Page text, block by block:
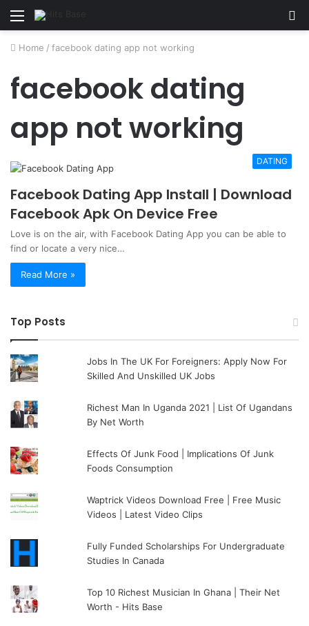
Menu
Home / facebook dating app not working
facebook dating
app not working
DATING
Facebook Dating App Install | Download
Facebook Apk On Device Free
Love is on the air, with Facebook Dating App you can be able to
find or locate a very nice…
Read More »
Top Posts
Jobs In The UK For Foreigners: Apply Now For
Skilled And Unskilled UK Jobs
Richest Man In Uganda 2021 | List Of Ugandans
By Net Worth
Effects Of Junk Food | Implications Of Junk
Foods Consumption
Waptrick Videos Download Free | Free Music
Videos | Latest Video Clips
Fully Funded Scholarships For Undergraduate
Studies In Canada
Top 10 Richest Musician In Ghana | Their Net
Worth - Hits Base